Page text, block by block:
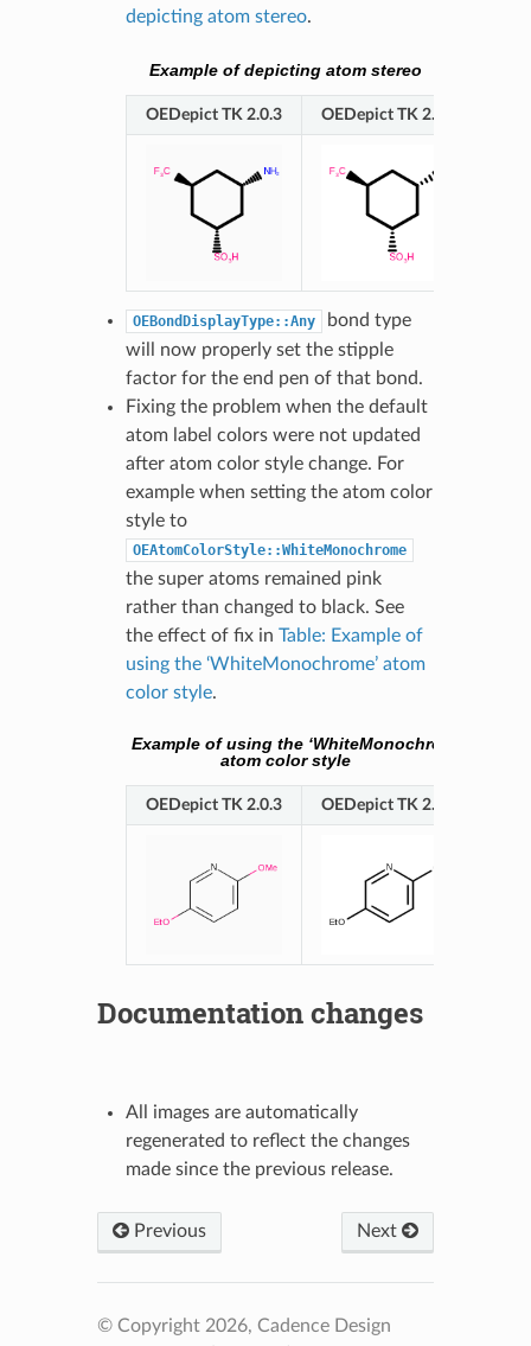
depicting atom stereo.
Example of depicting atom stereo
OEDepict TK 2.0.3 OEDepict TK 2.0.4
OEBondDisplayType::Any
bond type
will now properly set the stipple
factor for the end pen of that bond.
Fixing the problem when the default
atom label colors were not updated
after atom color style change. For
example when setting the atom color
style to
OEAtomColorStyle::WhiteMonochrome
the super atoms remained pink
rather than changed to black. See
the effect of fix in Table: Example of
using the ‘WhiteMonochrome’ atom
color style.
Example of using the ‘WhiteMonochrome’
atom color style
OEDepict TK 2.0.3 OEDepict TK 2.0.4
Documentation changes
All images are automatically
regenerated to reflect the changes
made since the previous release.
Previous Next
© Copyright 2026, Cadence Design